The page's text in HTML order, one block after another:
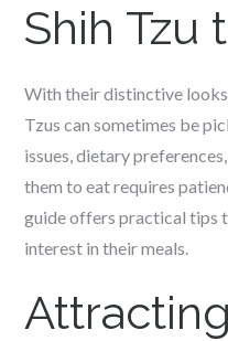
Shih Tzu
With their distinctive looks
Tzus can sometimes be
issues, dietary
them to eat requires
guide offers practical tips
interest in their meals.